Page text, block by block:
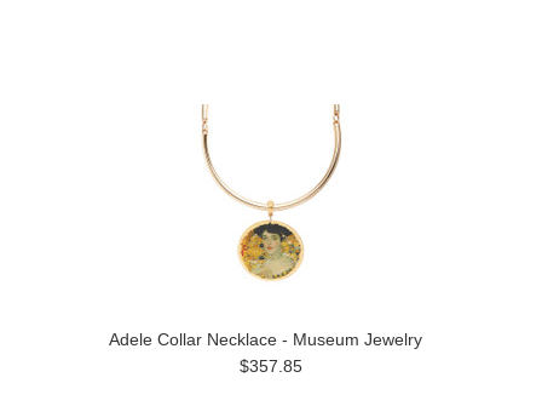
Adele Collar Necklace - Museum Jewelry
$357.85